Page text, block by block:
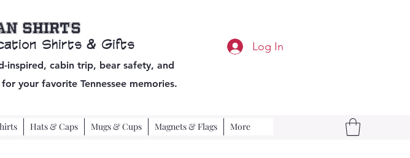
Shirts
Shirts & Gifts
inspired, cabin trip, bear safety, and
your favorite Tennessee memories.
Log In
Hats & Caps Mugs & Cups Magnets & Flags More